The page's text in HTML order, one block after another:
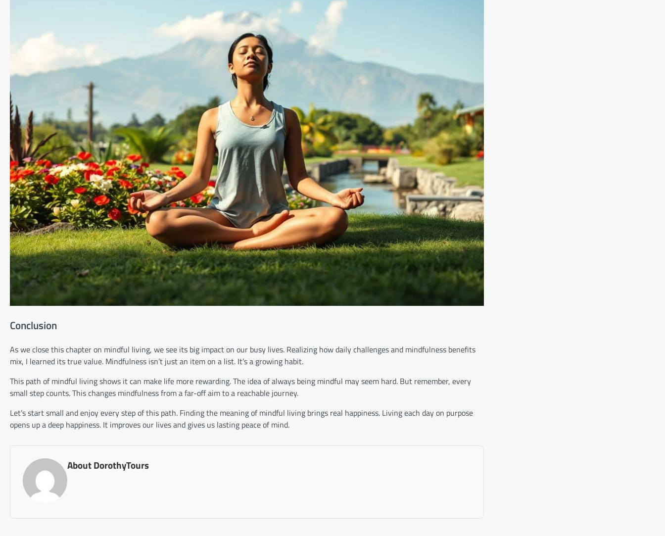
Conclusion
As we close this chapter on mindful living, we see its big impact on our busy lives. Realizing how daily challenges and mindfulness benefits
mix, I learned its true value. Mindfulness isn’t just an item on a list. It’s a growing habit.
This path of mindful living shows it can make life more rewarding. The idea of always being mindful may seem hard. But remember, every
small step counts. This changes mindfulness from a far-off aim to a reachable journey.
Let’s start small and enjoy every step of this path. Finding the meaning of mindful living brings real happiness. Living each day on purpose
opens up a deep happiness. It improves our lives and gives us lasting peace of mind.
About DorothyTours